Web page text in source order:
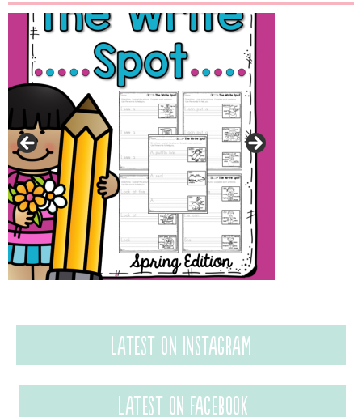
Latest on Instagram
Latest on Facebook